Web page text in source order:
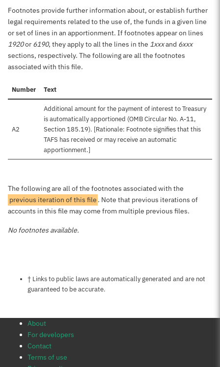
Footnotes provide further information about, or establish further
legal requirements related to the use of, the funds in a given line
or set of lines in an apportionment. If footnotes appear on lines
1920or 6190, they apply to all the lines in the 1xxxand 6xxx
sections, respectively. The following are all the footnotes
associated with this file.
Number Text
A2
Additional amount for the payment of interest to Treasury
is automatically apportioned (OMB Circular No. A-11,
Section 185.19). [Rationale: Footnote signifies that this
TAFS has received or may receive an automatic
apportionment.]
The following are all of the footnotes associated with the
previous iteration of this file . Note that previous iterations of
accounts in this file may come from multiple previous files.
No footnotes available.
Notes about this page
† Links to public laws are automatically generated and are not
guaranteed to be accurate.
About
For developers
Contact
Terms of use